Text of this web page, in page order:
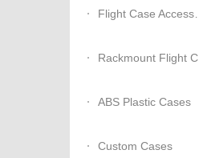
Flight Case Accessories
Rackmount Flight Cases
ABS Plastic Cases
Custom Cases